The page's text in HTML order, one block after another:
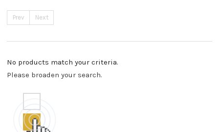
Prev Next
No products match your criteria.
Please broaden your search.